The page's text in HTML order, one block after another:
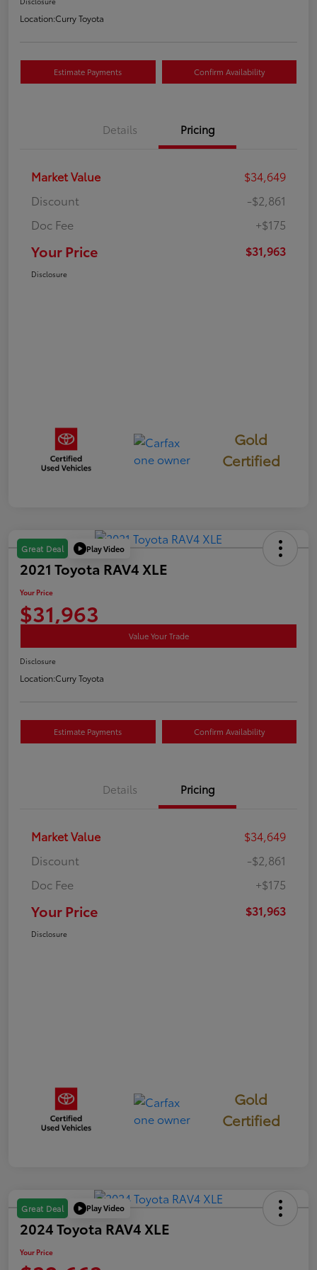
Location:Curry Toyota
Estimate Payments Confirm Availability
Details Pricing
Market Value
$34,649
Discount
-$2,861
Doc Fee
+$175
Your Price $31,963
Disclosure
Gold
Certified
Great Deal Play Video
2021 Toyota RAV4 XLE
Your Price
$31,963
Value Your Trade
Disclosure
Location:Curry Toyota
Estimate Payments Confirm Availability
Details Pricing
Market Value
$34,649
Discount
-$2,861
Doc Fee
+$175
Your Price $31,963
Disclosure
Gold
Certified
Great Deal Play Video
2024 Toyota RAV4 XLE
Your Price